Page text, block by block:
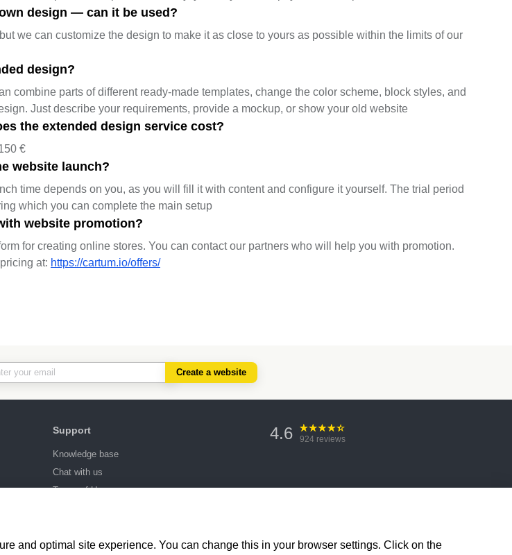
design — can it be used?
we can customize the design to make it as close to yours as possible within the limits of our
design?
combine parts of different ready-made templates, change the color scheme, block styles, and
Just describe your requirements, provide a mockup, or show your old website
the extended design service cost?
€
website launch?
time depends on you, as you will fill it with content and configure it yourself. The trial period
which you can complete the main setup
website promotion?
for creating online stores. You can contact our partners who will help you with promotion.
at: https://cartum.io/offers/
Create a website
Support
Knowledge base
Chat with us
Terms of Use
4.6 924 reviews
and optimal site experience. You can change this in your browser settings. Click on the